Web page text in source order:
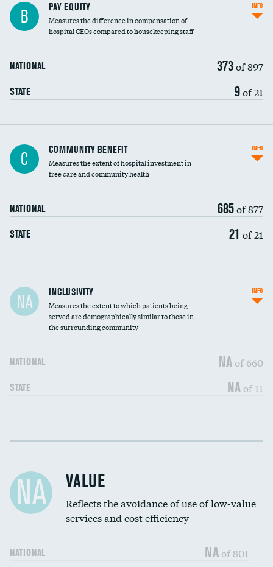
B PAY EQUITY
Measures the difference in compensation of
hospital CEOs compared to housekeeping staff
NATIONAL 373of 897
STATE 9of 21
INFO
Ratio of executive compensation to
housekeeping wages
C COMMUNITY BENEFIT
Measures the extent of hospital investment in
free care and community health
NATIONAL 685of 877
STATE 21 of 21
INFO
Financial assistance
Community investment
NA INCLUSIVITY
Measures the extent to which patients being
served are demographically similar to those in
the surrounding community
NATIONAL NA of 660
STATE NA of 11
INFO
Income inclusivity DATA UNAVAILABLE
Education inclusivity
NA VALUE
Reflects the avoidance of use of low-value
services and cost efficiency
NATIONAL NA of 801